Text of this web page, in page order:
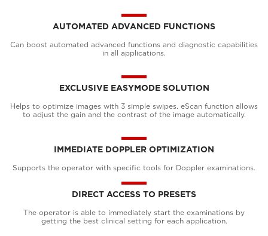
AUTOMATED ADVANCED FUNCTIONS
Can boost automated advanced functions and diagnostic capabilities
in all applications.
EXCLUSIVE EASYMODE SOLUTION
Helps to optimize images with 3 simple swipes. eScan function allows
to adjust the gain and the contrast of the image automatically.
IMMEDIATE DOPPLER OPTIMIZATION
Supports the operator with specific tools for Doppler examinations.
DIRECT ACCESS TO PRESETS
The operator is able to immediately start the examinations by
getting the best clinical setting for each application.